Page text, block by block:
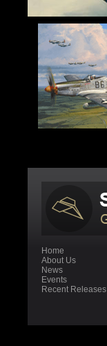
Home
About Us
News
Events
Recent Releases